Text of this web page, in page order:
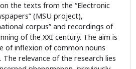
the texts from the “Electronic
(MSU project),
corpus” and recordings of
of the XXI century. The aim is
of inflexion of common nouns
The relevance of the research lies